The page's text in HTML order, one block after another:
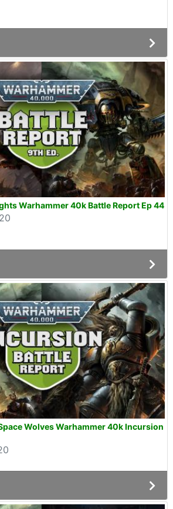
Warhammer 40k Battle Report Ep 44
Wolves Warhammer 40k Incursion